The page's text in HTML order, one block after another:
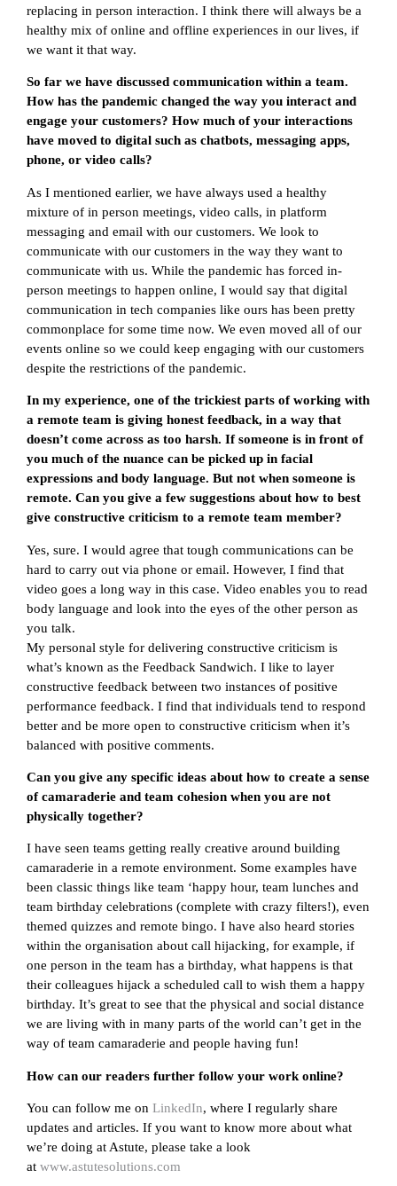
replacing in person interaction. I think there will always be a
healthy mix of online and offline experiences in our lives, if
we want it that way.
So far we have discussed communication within a team.
How has the pandemic changed the way you interact and
engage your customers? How much of your interactions
have moved to digital such as chatbots, messaging apps,
phone, or video calls?
As I mentioned earlier, we have always used a healthy
mixture of in person meetings, video calls, in platform
messaging and email with our customers. We look to
communicate with our customers in the way they want to
communicate with us. While the pandemic has forced in-
person meetings to happen online, I would say that digital
communication in tech companies like ours has been pretty
commonplace for some time now. We even moved all of our
events online so we could keep engaging with our customers
despite the restrictions of the pandemic.
In my experience, one of the trickiest parts of working with
a remote team is giving honest feedback, in a way that
doesn’t come across as too harsh. If someone is in front of
you much of the nuance can be picked up in facial
expressions and body language. But not when someone is
remote. Can you give a few suggestions about how to best
give constructive criticism to a remote team member?
Yes, sure. I would agree that tough communications can be
hard to carry out via phone or email. However, I find that
video goes a long way in this case. Video enables you to read
body language and look into the eyes of the other person as
you talk.
My personal style for delivering constructive criticism is
what’s known as the Feedback Sandwich. I like to layer
constructive feedback between two instances of positive
performance feedback. I find that individuals tend to respond
better and be more open to constructive criticism when it’s
balanced with positive comments.
Can you give any specific ideas about how to create a sense
of camaraderie and team cohesion when you are not
physically together?
I have seen teams getting really creative around building
camaraderie in a remote environment. Some examples have
been classic things like team ‘happy hour, team lunches and
team birthday celebrations (complete with crazy filters!), even
themed quizzes and remote bingo. I have also heard stories
within the organisation about call hijacking, for example, if
one person in the team has a birthday, what happens is that
their colleagues hijack a scheduled call to wish them a happy
birthday. It’s great to see that the physical and social distance
we are living with in many parts of the world can’t get in the
way of team camaraderie and people having fun!
How can our readers further follow your work online?
You can follow me on LinkedIn, where I regularly share
updates and articles. If you want to know more about what
we’re doing at Astute, please take a look
at www.astutesolutions.com